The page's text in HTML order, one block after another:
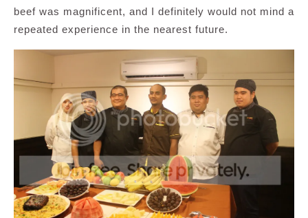
beef was magnificent, and I definitely would not mind a
repeated experience in the nearest future.